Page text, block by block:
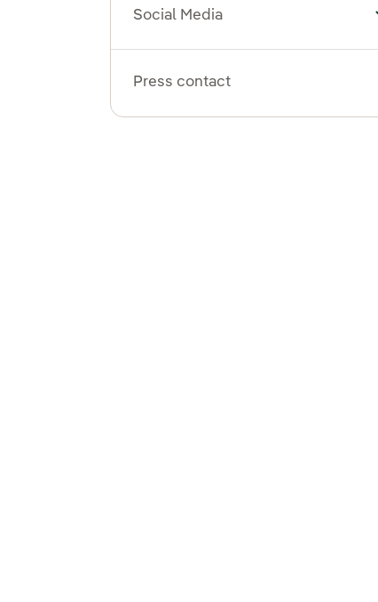
Social Media
Press contact